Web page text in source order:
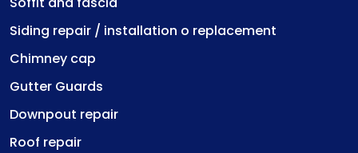
Siding repair / installation o replacement
Chimney cap
Gutter Guards
Downpout repair
Roof repair